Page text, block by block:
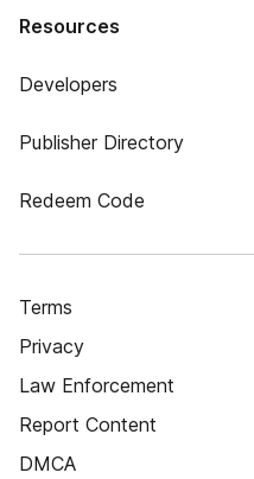
Resources
Developers
Publisher Directory
Redeem Code
Terms
Privacy
Law Enforcement
Report Content
DMCA